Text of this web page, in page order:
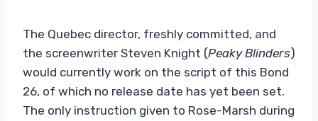
The Quebec director, freshly committed, and
the screenwriter Steven Knight (Peaky Blinders)
would currently work on the script of this Bond
26, of which no release date has yet been set.
The only instruction given to Rose-Marsh during